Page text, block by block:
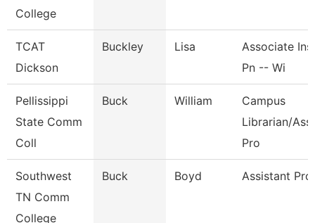
College
TCAT
Dickson
Buckley Lisa
Associate
Pn -- Wi
Pellissippi
State Comm
Coll
Buck William
Campus
Librarian/
Pro
Southwest
TN Comm
College
Buck Boyd Assistant